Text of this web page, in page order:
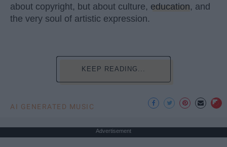
about copyright, but about culture, education, and
the very soul of artistic expression.
KEEP READING...
AI GENERATED MUSIC
Advertisement